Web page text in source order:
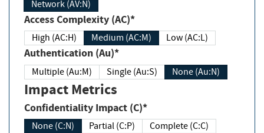
Network (AV:N)
Access Complexity (AC)*
High (AC:H) Medium (AC:M) Low (AC:L)
Authentication (Au)*
Multiple (Au:M) Single (Au:S) None (Au:N)
Impact Metrics
Confidentiality Impact (C)*
None (C:N) Partial (C:P) Complete (C:C)